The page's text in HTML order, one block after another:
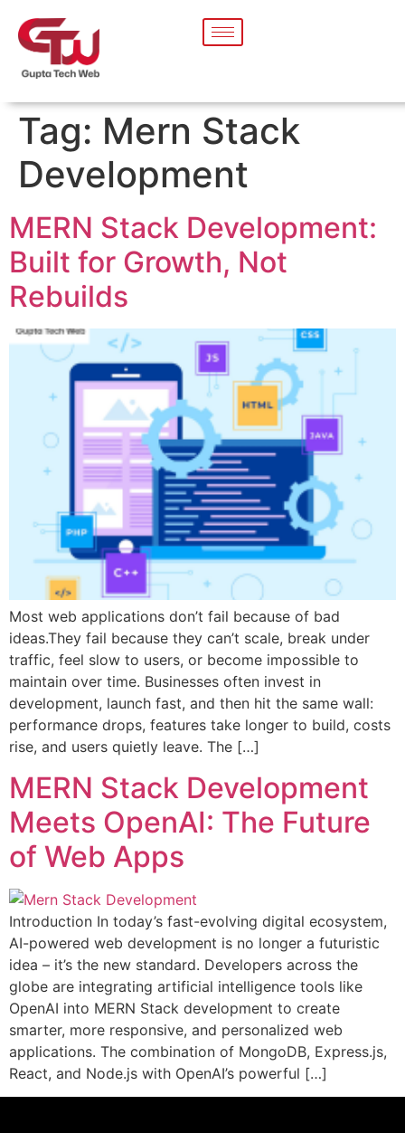
Tag: Mern Stack
Development
MERN Stack Development:
Built for Growth, Not
Rebuilds
Most web applications don’t fail because of bad
ideas.They fail because they can’t scale, break under
traffic, feel slow to users, or become impossible to
maintain over time. Businesses often invest in
development, launch fast, and then hit the same wall:
performance drops, features take longer to build, costs
rise, and users quietly leave. The […]
MERN Stack Development
Meets OpenAI: The Future
of Web Apps
Introduction In today’s fast-evolving digital ecosystem,
AI-powered web development is no longer a futuristic
idea – it’s the new standard. Developers across the
globe are integrating artificial intelligence tools like
OpenAI into MERN Stack development to create
smarter, more responsive, and personalized web
applications. The combination of MongoDB, Express.js,
React, and Node.js with OpenAI’s powerful […]